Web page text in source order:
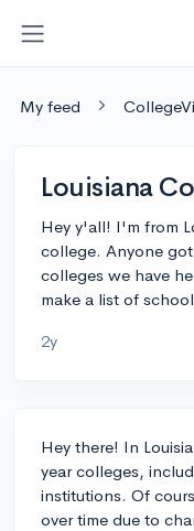
My feed
Louisiana
Hey y'all! I'm from
college. Anyone
colleges we have
make a list of
2y
Hey there! In
year colleges,
institutions. Of
over time due to